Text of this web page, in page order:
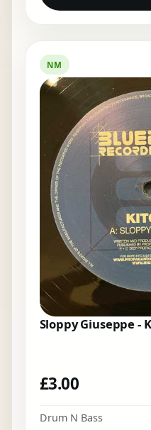
NM
Sloppy Giuseppe -
£3.00
Drum N Bass